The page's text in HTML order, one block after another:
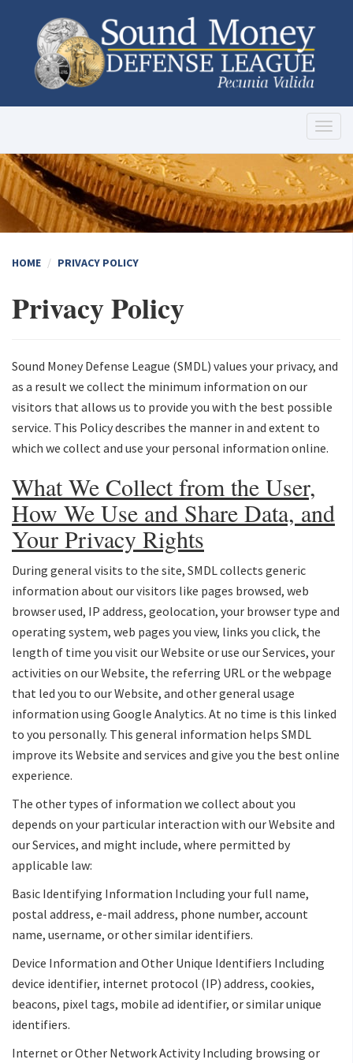
HOME PRIVACY POLICY
Privacy Policy
Sound Money Defense League (SMDL) values your privacy, and
as a result we collect the minimum information on our
visitors that allows us to provide you with the best possible
service. This Policy describes the manner in and extent to
which we collect and use your personal information online.
What We Collect from the User,
How We Use and Share Data, and
Your Privacy Rights
During general visits to the site, SMDL collects generic
information about our visitors like pages browsed, web
browser used, IP address, geolocation, your browser type and
operating system, web pages you view, links you click, the
length of time you visit our Website or use our Services, your
activities on our Website, the referring URL or the webpage
that led you to our Website, and other general usage
information using Google Analytics. At no time is this linked
to you personally. This general information helps SMDL
improve its Website and services and give you the best online
experience.
The other types of information we collect about you
depends on your particular interaction with our Website and
our Services, and might include, where permitted by
applicable law:
Basic Identifying Information Including your full name,
postal address, e-mail address, phone number, account
name, username, or other similar identifiers.
Device Information and Other Unique Identifiers Including
device identifier, internet protocol (IP) address, cookies,
beacons, pixel tags, mobile ad identifier, or similar unique
identifiers.
Internet or Other Network Activity Including browsing or